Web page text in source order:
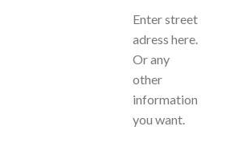
Enter street
adress here.
Or any
other
information
you want.